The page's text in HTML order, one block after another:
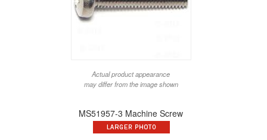
Actual product appearance
may differ from the image shown
MS51957-3 Machine Screw